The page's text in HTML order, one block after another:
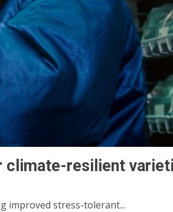
climate-resilient
improved stress-tolerant...